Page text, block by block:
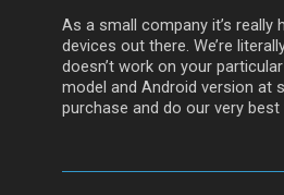
As a small company it’s
devices out there. We’re
doesn’t work on your
model and Android version at
purchase and do our very